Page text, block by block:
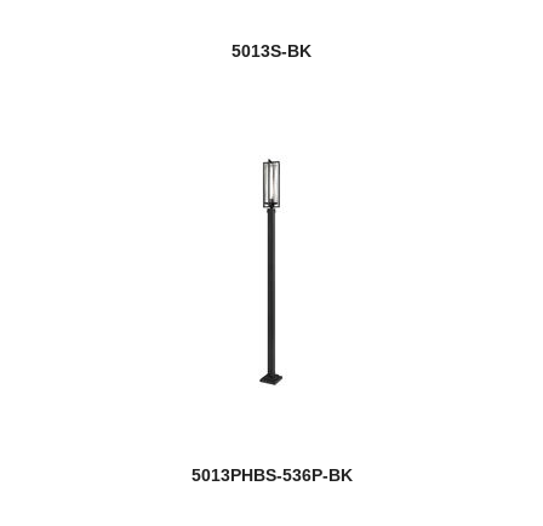
5013S-BK
5013PHBS-536P-BK